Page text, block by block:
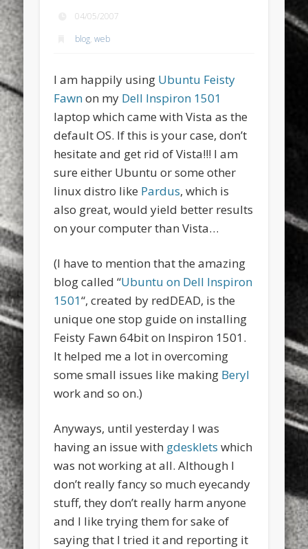
stand up paddle board
travel
visual arts web World
Friendly Pages & Karma
Surfin' SafariTürkçe sörf , dalga sörfü blogu.
LookRemixLookRemix – social fashion content platform.
04/05/2007
blog,web
I am happily using Ubuntu Feisty
Fawnon my Dell Inspiron 1501
laptop which came with Vista as the
default OS. If this is your case, don’t
hesitate and get rid of Vista!!! I am
sure either Ubuntu or some other
linux distro like Pardus, which is
also great, would yield better results
on your computer than Vista…
(I have to mention that the amazing
blog called “Ubuntu on Dell Inspiron
1501“, created by redDEAD, is the
unique one stop guide on installing
Feisty Fawn 64bit on Inspiron 1501.
It helped me a lot in overcoming
some small issues like making Beryl
work and so on.)
Anyways, until yesterday I was
having an issue with gdesklets which
was not working at all. Although I
don’t really fancy so much eyecandy
stuff, they don’t really harm anyone
and I like trying them for sake of
saying that I tried it and reporting it